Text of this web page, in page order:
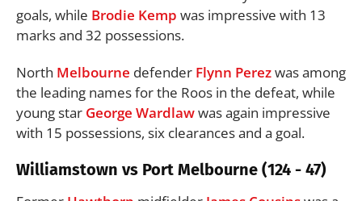
goals, while Brodie Kemp was impressive with 13
marks and 32 possessions.
North Melbourne defender Flynn Perezwas among
the leading names for the Roos in the defeat, while
young star George Wardlawwas again impressive
with 15 possessions, six clearances and a goal.
Williamstown vs Port Melbourne (124 - 47)